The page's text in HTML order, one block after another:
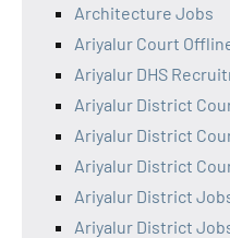
Architecture Jobs
Ariyalur Court
Ariyalur DHS
Ariyalur District
Ariyalur District
Ariyalur District
Ariyalur District
Ariyalur District